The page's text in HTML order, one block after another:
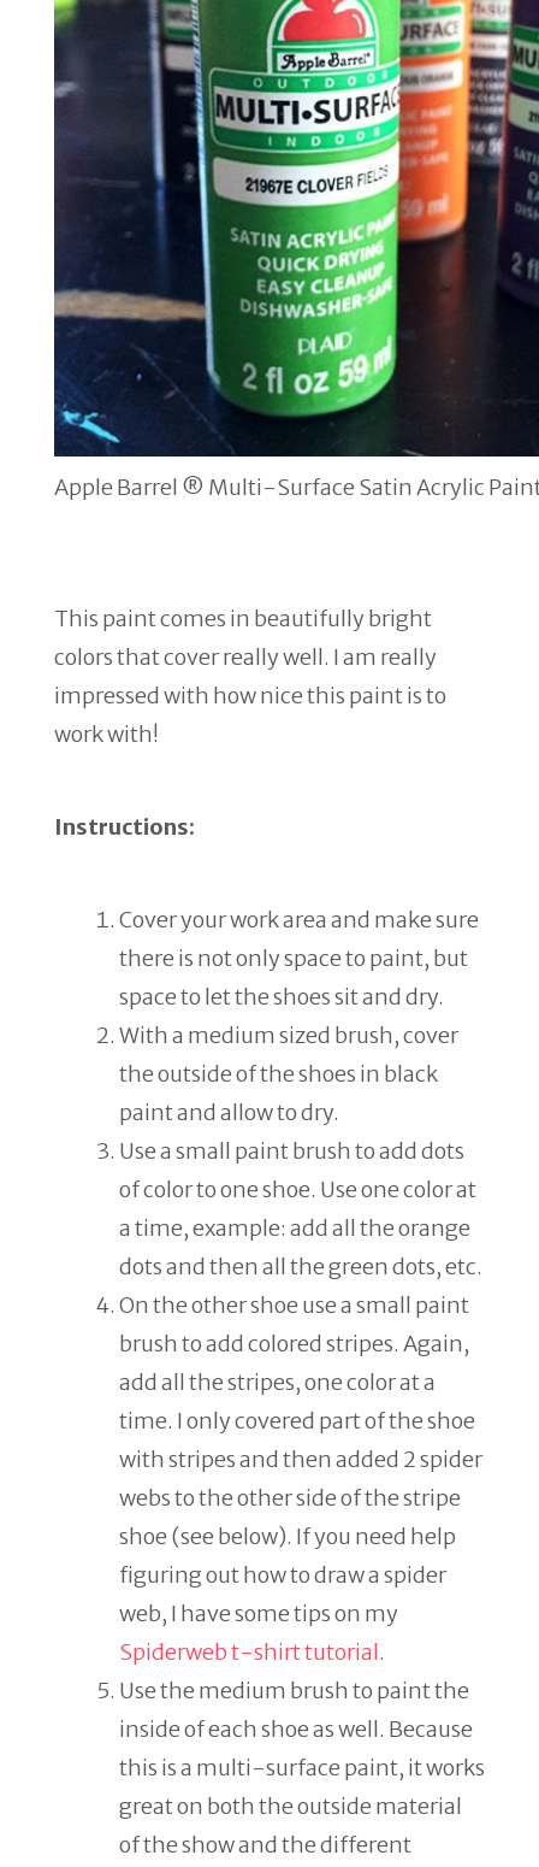
Apple Barrel ® Multi-Surface Satin Acrylic
This paint comes in beautifully bright
colors that cover really well. I am really
impressed with how nice this paint is to
work with!
Instructions:
Cover your work area and make sure
there is not only space to paint, but
space to let the shoes sit and dry.
With a medium sized brush, cover
the outside of the shoes in black
paint and allow to dry.
Use a small paint brush to add dots
of color to one shoe. Use one color at
a time, example: add all the orange
dots and then all the green dots, etc.
On the other shoe use a small paint
brush to add colored stripes. Again,
add all the stripes, one color at a
time. I only covered part of the shoe
with stripes and then added 2 spider
webs to the other side of the stripe
shoe (see below). If you need help
figuring out how to draw a spider
web, I have some tips on my
Spiderweb t-shirt tutorial.
Use the medium brush to paint the
inside of each shoe as well. Because
this is a multi-surface paint, it works
great on both the outside material
of the show and the different